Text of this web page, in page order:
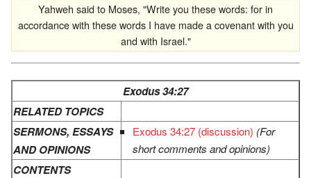
Yahweh said to Moses, "Write you these words: for in
accordance with these words I have made a covenant with you
and with Israel."
Exodus 34:27
RELATED TOPICS
SERMONS, ESSAYS
AND OPINIONS
Exodus 34:27 (discussion) (For
short comments and opinions)
CONTENTS